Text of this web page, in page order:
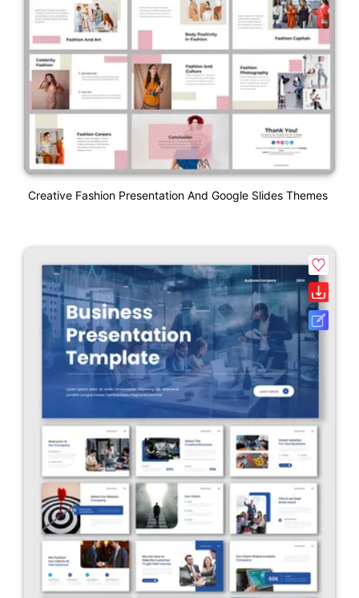
Creative Fashion Presentation And Google Slides Themes